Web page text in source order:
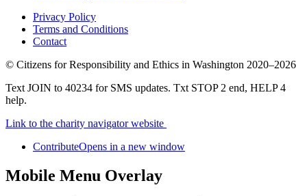
Privacy Policy
Terms and Conditions
Contact
© Citizens for Responsibility and Ethics in Washington 2020–2026
Text JOIN to 40234 for SMS updates. Txt STOP 2 end, HELP 4
help.
Link to the charity navigator website
ContributeOpens in a new window
Mobile Menu Overlay